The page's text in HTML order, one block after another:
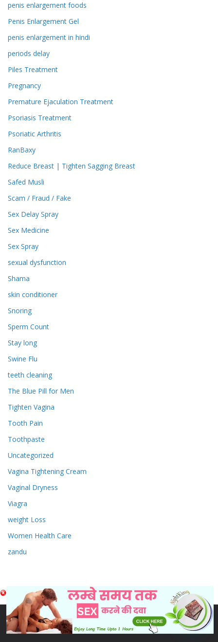
penis enlargement foods
Penis Enlargement Gel
penis enlargement in hindi
periods delay
Piles Treatment
Pregnancy
Premature Ejaculation Treatment
Psoriasis Treatment
Psoriatic Arthritis
RanBaxy
Reduce Breast | Tighten Sagging Breast
Safed Musli
Scam / Fraud / Fake
Sex Delay Spray
Sex Medicine
Sex Spray
sexual dysfunction
Shama
skin conditioner
Snoring
Sperm Count
Stay long
Swine Flu
teeth cleaning
The Blue Pill for Men
Tighten Vagina
Tooth Pain
Toothpaste
Uncategorized
Vagina Tightening Cream
Vaginal Dryness
Viagra
weight Loss
Women Health Care
zandu
Copyright © 2026
Sex & Penis Size Enlargement Medicine
Tablets. Powered byColorMagand WordPress.